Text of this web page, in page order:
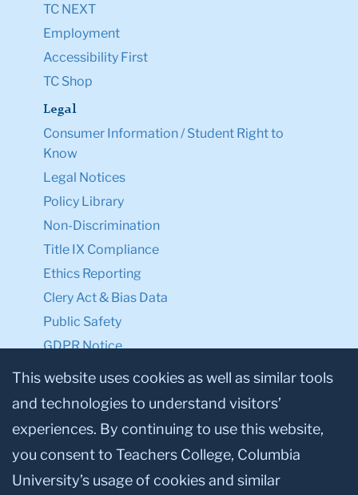
TC NEXT
Employment
Accessibility First
TC Shop
Legal
Consumer Information / Student Right to
Know
Legal Notices
Policy Library
Non-Discrimination
Title IX Compliance
Ethics Reporting
Clery Act & Bias Data
Public Safety
GDPR Notice
Privacy Notice
Make a Gift to TC
Facebook
TwitterInstagram
YoutubeLinkedin
This website uses cookies as well as similar tools
and technologies to understand visitors’
experiences. By continuing to use this website,
you consent to Teachers College, Columbia
University’s usage of cookies and similar